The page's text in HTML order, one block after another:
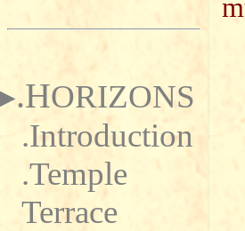
.HORIZONS
.Introduction
.Temple
Terrace